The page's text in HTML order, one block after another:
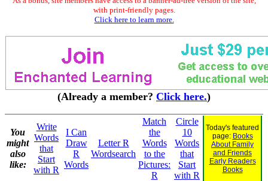
with print-friendly pages.
Click here to learn more.
(Already a member? Click here.)
You
might
also
like:
Write
Words
that
Start
with R
I Can
Draw
R
Words
Letter R
Wordsearch
Match
the
Words
to the
Pictures:
R
Circle
10
Words
that
Start
with R
Today's featured
page: Books
About Family
and Friends
Early Readers
Books